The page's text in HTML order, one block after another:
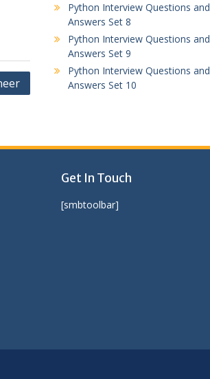
Python Interview Questions and
Answers Set 8
Python Interview Questions and
Answers Set 9
Python Interview Questions and
Answers Set 10
Get In Touch
[smbtoolbar]